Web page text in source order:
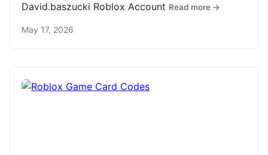
David.baszucki Roblox Account Read more →
May 17, 2026